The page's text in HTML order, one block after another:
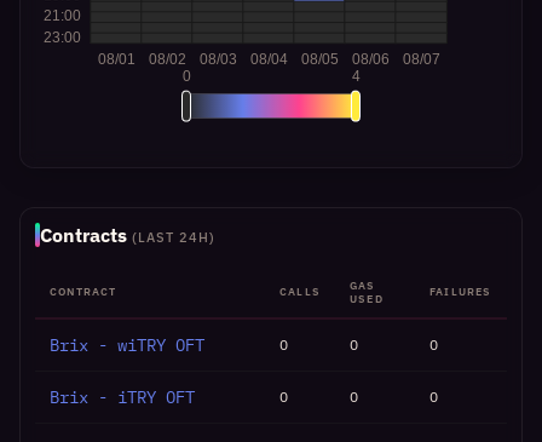
Contracts (LAST 24H)
CONTRACT CALLS
GAS
USED
FAILURES
Brix - wiTRY OFT 0 0 0
Brix - iTRY OFT 0 0 0